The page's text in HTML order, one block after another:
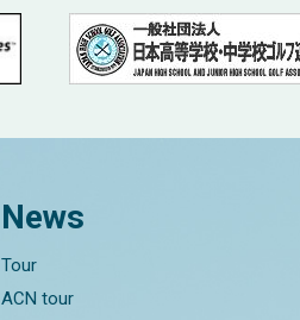
News
Tour
ACN tour